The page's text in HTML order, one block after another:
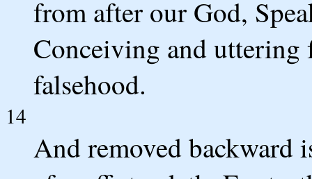
from after our God,
Conceiving and uttering
falsehood.
14
And removed backward